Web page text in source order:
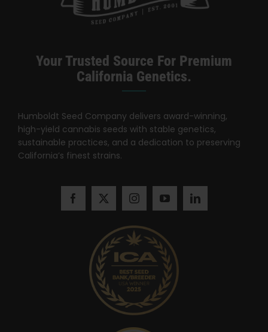
Pheno Hunting
Preserving Caribbean Genetics
Your Trusted Source For Premium
California Genetics.
Humboldt Seed Company delivers award-winning,
high-yield cannabis seeds with stable genetics,
sustainable practices, and a dedication to preserving
California’s finest strains.